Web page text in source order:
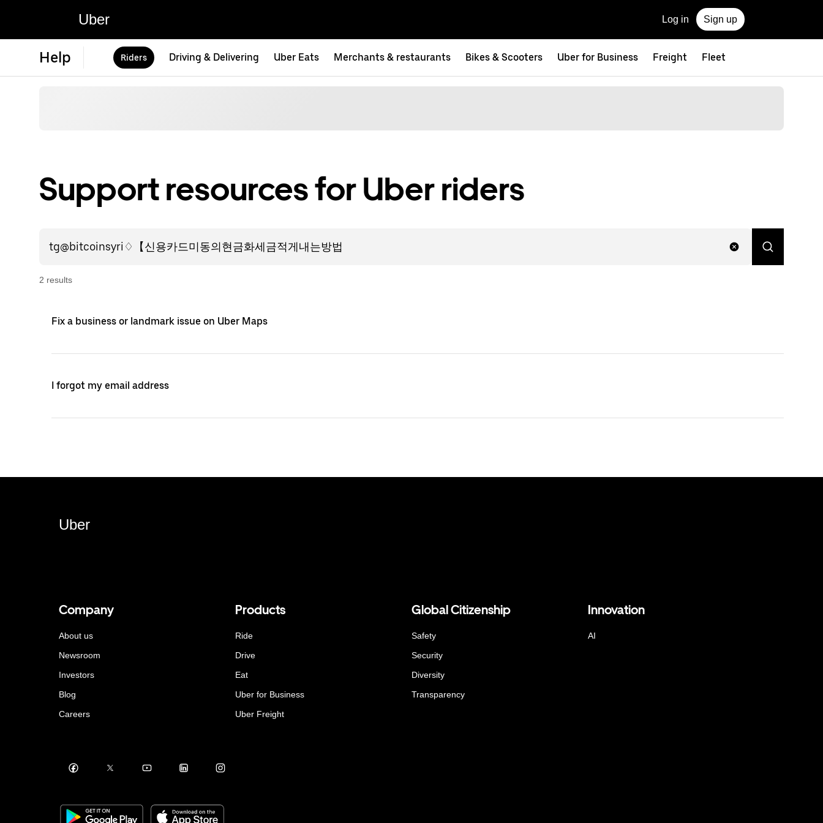
Uber Log in Sign up
Help Riders Driving & Delivering Uber Eats Merchants & restaurants Bikes & Scooters Uber for Business Freight Fleet
Support resources for Uber riders
2 results
Fix a business or landmark issue on Uber Maps
I forgot my email address
Uber
Company
About us
Newsroom
Investors
Blog
Careers
Products
Ride
Drive
Eat
Uber for Business
Uber Freight
Global Citizenship
Safety
Security
Diversity
Transparency
Innovation
AI